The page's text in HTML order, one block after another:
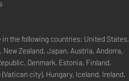
the following countries: United States,
Zealand, Japan, Austria, Andorra,
Denmark, Estonia, Finland,
city), Hungary, Iceland, Ireland,